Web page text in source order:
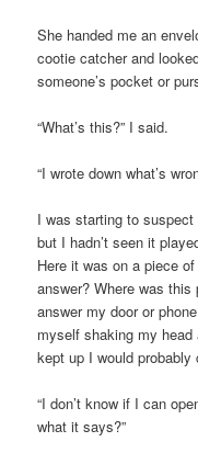
She handed me an
cootie catcher and
someone’s pocket or
“What’s this?” I said.
“I wrote down what’s
I was starting to
but I hadn’t seen it
Here it was on a piece
answer? Where was
answer my door or
myself shaking my
kept up I would
“I don’t know if I can
what it says?”